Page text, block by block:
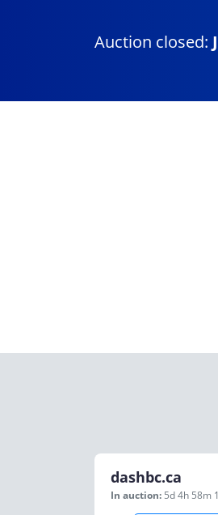
Auction closed:
dashbc.ca
In auction: 5d 4h 58m